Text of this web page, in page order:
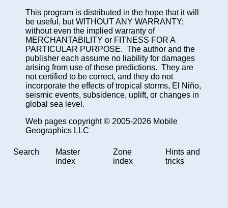
This program is distributed in the hope that it will
be useful, but WITHOUT ANY WARRANTY;
without even the implied warranty of
MERCHANTABILITY or FITNESS FOR A
PARTICULAR PURPOSE. The author and the
publisher each assume no liability for damages
arising from use of these predictions. They are
not certified to be correct, and they do not
incorporate the effects of tropical storms, El Niño,
seismic events, subsidence, uplift, or changes in
global sea level.
Web pages copyright © 2005-2026 Mobile
Geographics LLC
Search
Master
index
Zone
index
Hints and
tricks